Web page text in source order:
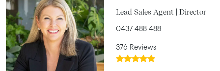
Lead Sales Agent | Director
0437 488 488
376 Reviews